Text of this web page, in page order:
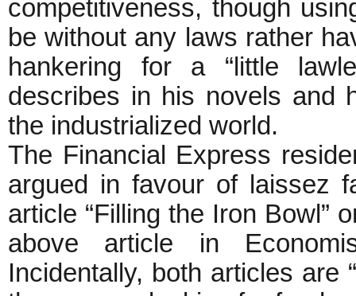
competitiveness, though
be without any laws rather
hankering for a “little
describes in his novels and
the industrialized world.
The Financial Express
argued in favour of laissez
article “Filling the Iron Bowl”
above article in
Incidentally, both articles are